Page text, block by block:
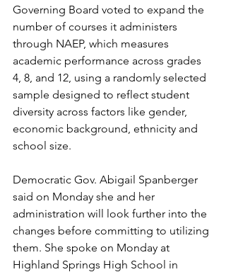
Governing Board voted to expand the
number of courses it administers
through NAEP, which measures
academic performance across grades
4, 8, and 12, using a randomly selected
sample designed to reflect student
diversity across factors like gender,
economic background, ethnicity and
school size.
Democratic Gov. Abigail Spanberger
said on Monday she and her
administration will look further into the
changes before committing to utilizing
them. She spoke on Monday at
Highland Springs High School in